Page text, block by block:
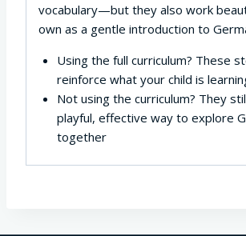
vocabulary—but they also work
own as a gentle introduction to
Using the full curriculum? These
reinforce what your child is
Not using the curriculum? They
playful, effective way to explore
together